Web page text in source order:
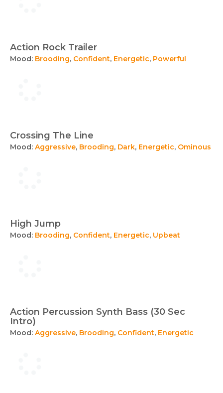
Action Rock Trailer
Mood: Brooding, Confident, Energetic, Powerful
Crossing The Line
Mood: Aggressive, Brooding, Dark, Energetic, Ominous
High Jump
Mood: Brooding, Confident, Energetic, Upbeat
Action Percussion Synth Bass (30 Sec
Intro)
Mood: Aggressive, Brooding, Confident, Energetic